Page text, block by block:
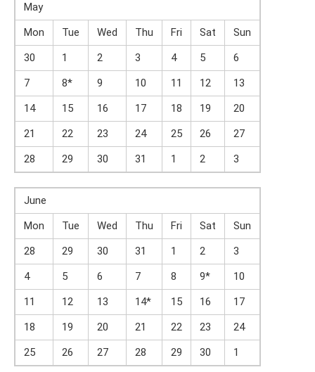
May
Mon
Tue Wed Thu Fri Sat
Sun
30
1 2 3 4 5
6
7
8* 9 10 11 12
13
14
15 16 17 18 19
20
21
22 23 24 25 26
27
28
29 30 31 1 2 3
June
Mon
Tue Wed Thu Fri Sat
Sun
28
29 30 31 1 2
3
4
5 6 7 8 9*
10
11
12 13 14* 15 16
17
18
19 20 21 22 23
24
25
26 27 28 29 30 1